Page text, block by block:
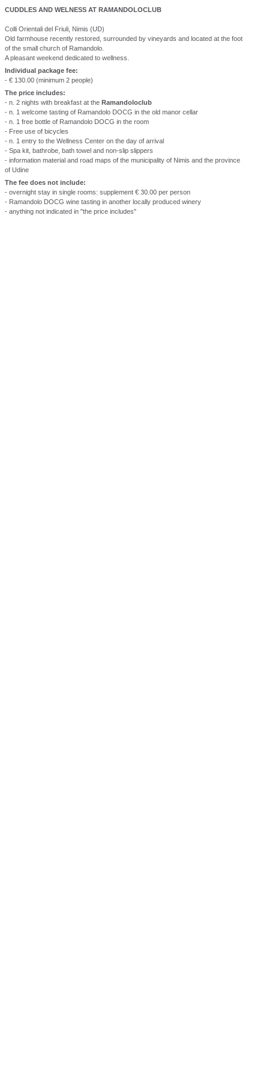
CUDDLES AND WELNESS AT RAMANDOLOCLUB
Colli Orientali del Friuli, Nimis (UD)
Old farmhouse recently restored, surrounded by vineyards and located at the foot
of the small church of Ramandolo.
A pleasant weekend dedicated to wellness.
Individual package fee:
- € 130.00 (minimum 2 people)
The price includes:
- n. 2 nights with breakfast at the Ramandoloclub
- n. 1 welcome tasting of Ramandolo DOCG in the old manor cellar
- n. 1 free bottle of Ramandolo DOCG in the room
- Free use of bicycles
- n. 1 entry to the Wellness Center on the day of arrival
- Spa kit, bathrobe, bath towel and non-slip slippers
- information material and road maps of the municipality of Nimis and the province
of Udine
The fee does not include:
- overnight stay in single rooms: supplement € 30.00 per person
- Ramandolo DOCG wine tasting in another locally produced winery
- anything not indicated in "the price includes"